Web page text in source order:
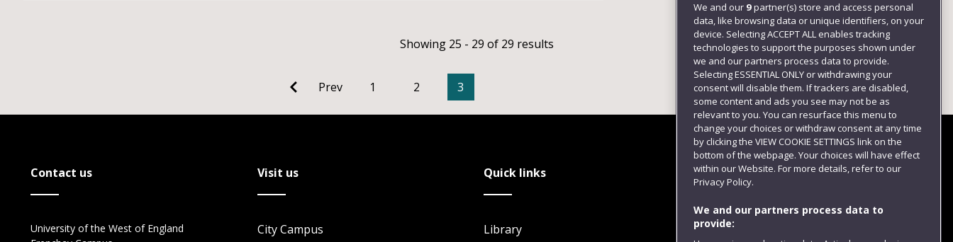
Showing 25 - 29 of 29 results
Prev 1 2 3
Contact us
University of the West of England
Visit us
City Campus
Quick links
Library
Follow us
We and our 9partner(s) store and access personal
data, like browsing data or unique identifiers, on your
device. Selecting ACCEPT ALL enables tracking
technologies to support the purposes shown under
we and our partners process data to provide.
Selecting ESSENTIAL ONLY or withdrawing your
consent will disable them. If trackers are disabled,
some content and ads you see may not be as
relevant to you. You can resurface this menu to
change your choices or withdraw consent at any time
by clicking the VIEW COOKIE SETTINGS link on the
bottom of the webpage. Your choices will have effect
within our Website. For more details, refer to our
Privacy Policy.
We and our partners process data to
provide: